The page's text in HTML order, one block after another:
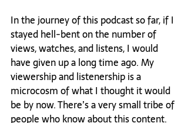
In the journey of this podcast so far, if I
stayed hell-bent on the number of
views, watches, and listens, I would
have given up a long time ago. My
viewership and listenership is a
microcosm of what I thought it would
be by now. There’s a very small tribe of
people who know about this content.